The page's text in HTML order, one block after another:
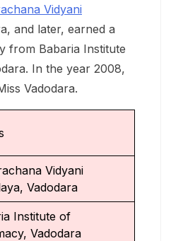
Vidyani
and later, earned a
from Babaria Institute
In the year 2008,
Vadodara.
Vidyani
Vadodara
Institute of
Vadodara